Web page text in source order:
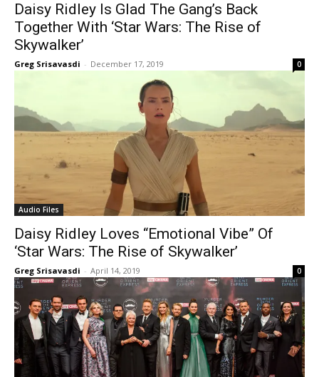
Daisy Ridley Is Glad The Gang’s Back
Together With ‘Star Wars: The Rise of
Skywalker’
Greg Srisavasdi - December 17, 2019 0
Audio Files
Daisy Ridley Loves “Emotional Vibe” Of
‘Star Wars: The Rise of Skywalker’
Greg Srisavasdi - April 14, 2019 0